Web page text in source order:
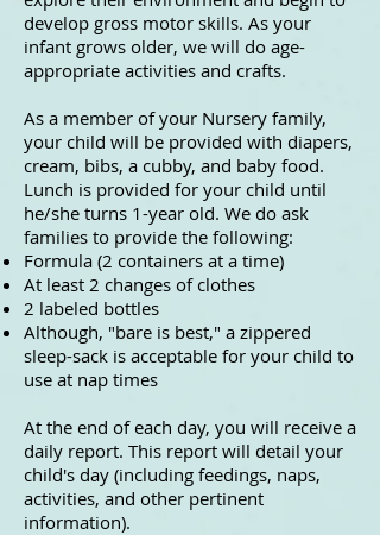
develop gross motor skills. As your
infant grows older, we will do age-
appropriate activities and crafts.
As a member of your Nursery family,
your child will be provided with diapers,
cream, bibs, a cubby, and baby food.
Lunch is provided for your child until
he/she turns 1-year old. We do ask
families to provide the following:
Formula (2 containers at a time)
At least 2 changes of clothes
2 labeled bottles
Although, "bare is best," a zippered
sleep-sack is acceptable for your child to
use at nap times
At the end of each day, you will receive a
daily report. This report will detail your
child's day (including feedings, naps,
activities, and other pertinent
information).